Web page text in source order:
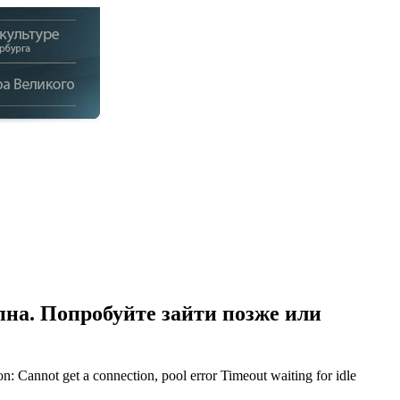
Попробуйте зайти позже или
Cannot get a connection, pool error Timeout waiting for idle